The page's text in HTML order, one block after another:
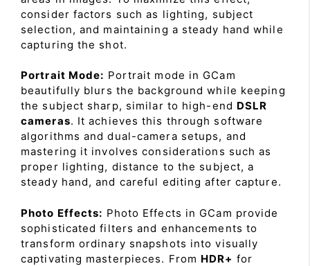
consider factors such as lighting, subject
selection, and maintaining a steady hand while
capturing the shot.
Portrait Mode: Portrait mode in GCam
beautifully blurs the background while keeping
the subject sharp, similar to high-end DSLR
cameras. It achieves this through software
algorithms and dual-camera setups, and
mastering it involves considerations such as
proper lighting, distance to the subject, a
steady hand, and careful editing after capture.
Photo Effects: Photo Effects in GCam provide
sophisticated filters and enhancements to
transform ordinary snapshots into visually
captivating masterpieces. From HDR+ for